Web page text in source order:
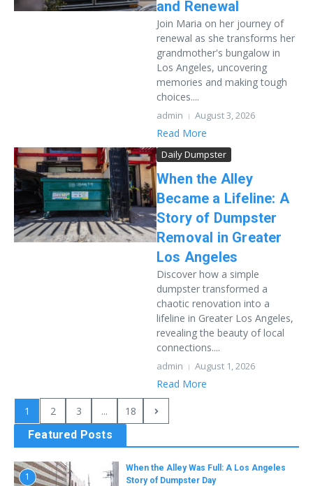
and Renewal
Join Maria on her journey of
renewal as she transforms her
grandmother's bungalow in
Los Angeles, uncovering
memories and making tough
choices....
admin August 3, 2026
Read More
Daily Dumpster
When the Alley
Became a Lifeline: A
Story of Dumpster
Removal in Greater
Los Angeles
Discover how a simple
dumpster transformed a
chaotic renovation into a
lifeline in Greater Los Angeles,
revealing the beauty of local
connections....
admin August 1, 2026
Read More
1 2 3 ...
18
Featured Posts
1
When the Alley Was Full: A Los Angeles
Story of Dumpster Day